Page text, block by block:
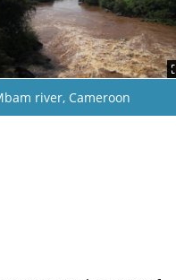
river, Cameroon